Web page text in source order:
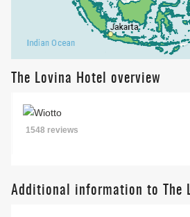
The Lovina Hotel overview
1548 reviews
Additional information to The